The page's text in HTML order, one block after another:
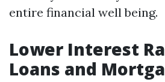
entire financial well being.
Lower Interest
Loans and